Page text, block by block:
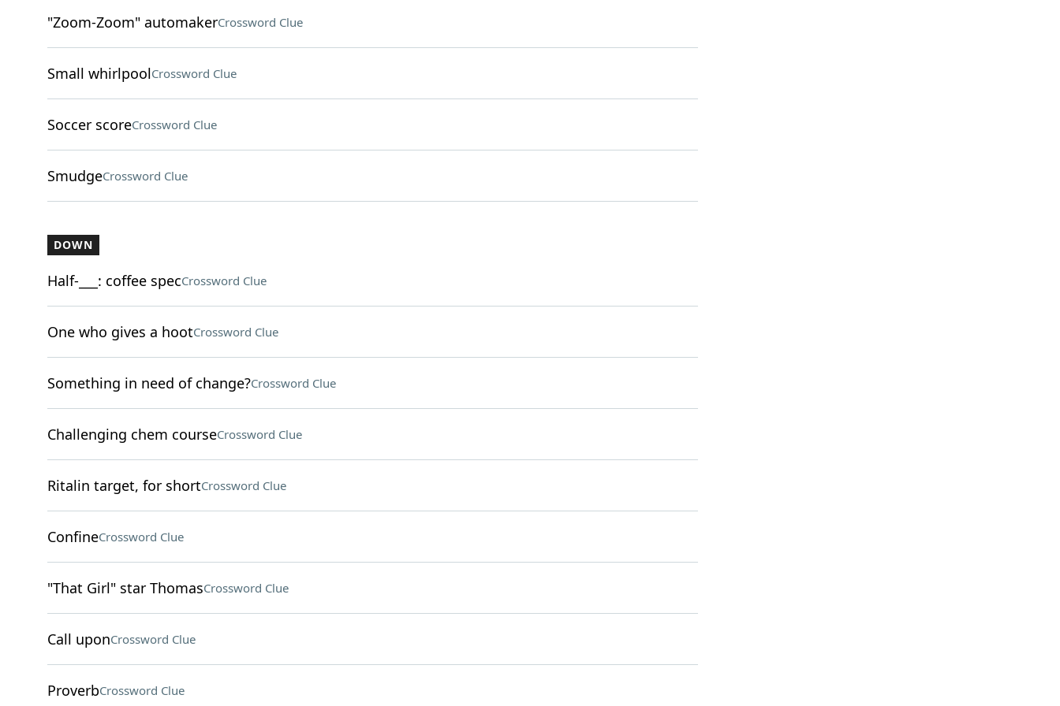
"Zoom-Zoom" automakerCrossword Clue
Small whirlpoolCrossword Clue
Soccer scoreCrossword Clue
SmudgeCrossword Clue
DOWN
Half-___: coffee specCrossword Clue
One who gives a hootCrossword Clue
Something in need of change?Crossword Clue
Challenging chem courseCrossword Clue
Ritalin target, for shortCrossword Clue
ConfineCrossword Clue
"That Girl" star ThomasCrossword Clue
Call uponCrossword Clue
ProverbCrossword Clue